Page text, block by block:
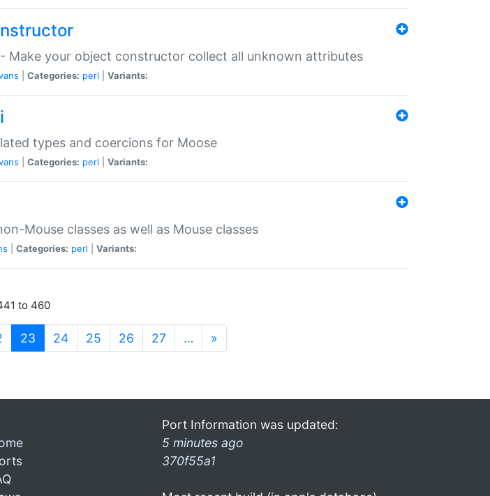
Make your object constructor collect all unknown attributes
Categories: perl Variants:
types and coercions for Moose
Categories: perl Variants:
Mouse classes as well as Mouse classes
Categories: perl Variants:
to 460
23 (current)
24 25 26 27 … »
Port Information was updated:
5 minutes ago
370f55a1